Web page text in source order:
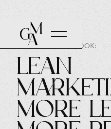
AUTHOR OF THE BOOK:
Lean
More